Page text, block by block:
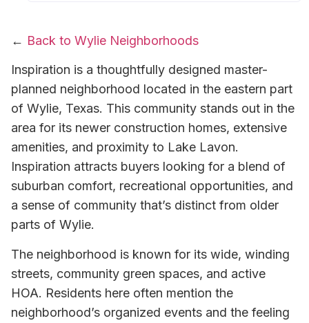
← Back to Wylie Neighborhoods
Inspiration is a thoughtfully designed master-
planned neighborhood located in the eastern part
of Wylie, Texas. This community stands out in the
area for its newer construction homes, extensive
amenities, and proximity to Lake Lavon.
Inspiration attracts buyers looking for a blend of
suburban comfort, recreational opportunities, and
a sense of community that’s distinct from older
parts of Wylie.
The neighborhood is known for its wide, winding
streets, community green spaces, and active
HOA. Residents here often mention the
neighborhood’s organized events and the feeling